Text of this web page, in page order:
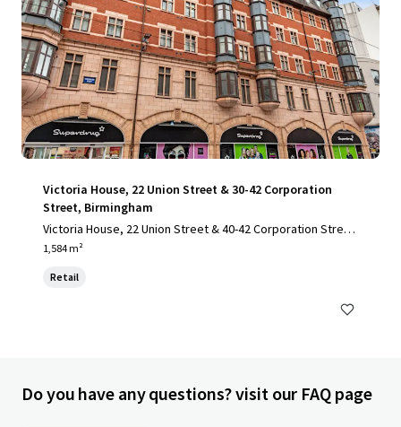
Victoria House, 22 Union Street & 30-42 Corporation
Street, Birmingham
Victoria House, 22 Union Street & 40-42 Corporation Stree
t, Birmingham , B2 4SW
1,584 m²
Retail
Do you have any questions? visit our FAQ page